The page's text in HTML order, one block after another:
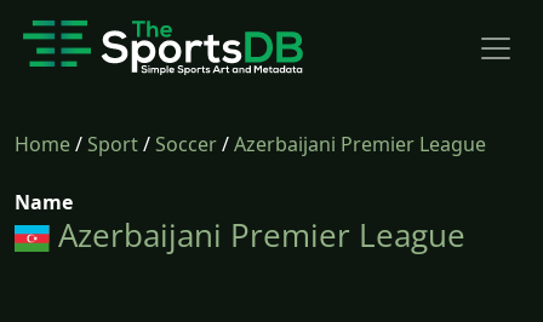
Home/Sport/Soccer/Azerbaijani Premier League
Name
Azerbaijani Premier League